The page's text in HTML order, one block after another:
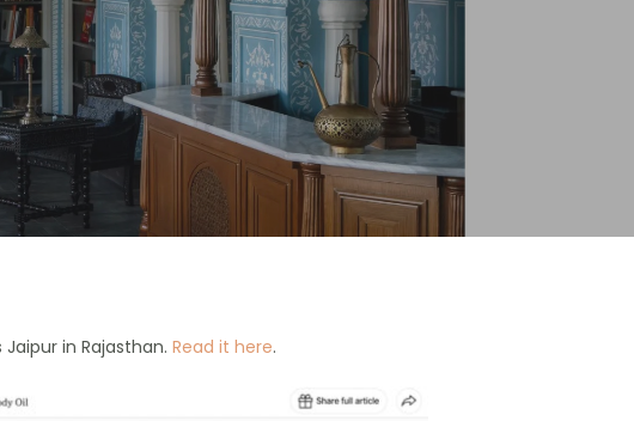
in Rajasthan. Read it here.